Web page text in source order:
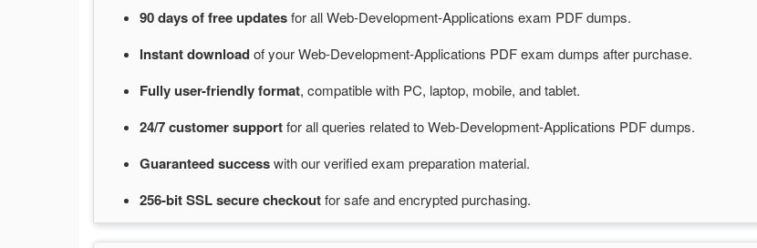
90 days of freeupdatesforall Web-Development-Applications exam PDF dumps.
Instantdownloadofyour Web-Development-Applications PDF exam dumps after purchase.
Fully user-friendly format, compatible with PC, laptop, mobile, and tablet.
24/7customersupportforall queries related to Web-Development-Applications PDF dumps.
Guaranteedsuccesswithour verified exam preparation material.
256-bit SSL securecheckoutforsafe and encrypted purchasing.